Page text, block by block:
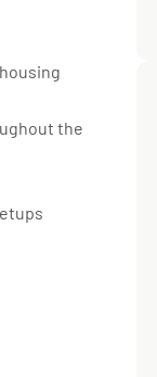
the